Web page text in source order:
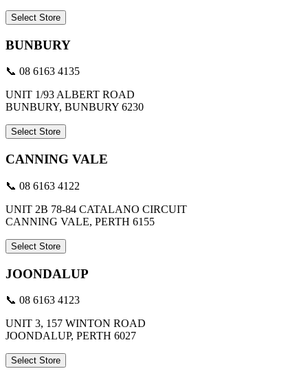
Select Store
BUNBURY
📞 08 6163 4135
UNIT 1/93 ALBERT ROAD
BUNBURY, BUNBURY 6230
Select Store
CANNING VALE
📞 08 6163 4122
UNIT 2B 78-84 CATALANO CIRCUIT
CANNING VALE, PERTH 6155
Select Store
JOONDALUP
📞 08 6163 4123
UNIT 3, 157 WINTON ROAD
JOONDALUP, PERTH 6027
Select Store